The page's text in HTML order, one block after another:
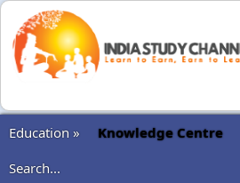
Education »
Knowledge Centre
Search...